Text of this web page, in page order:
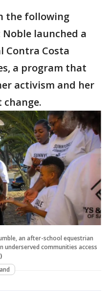
the following
launched a
Contra Costa
a program that
activism and her
an after-school equestrian
communities access